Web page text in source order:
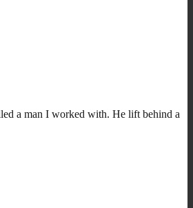
a man I worked with. He lift behind a